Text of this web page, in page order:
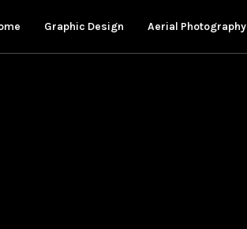
Graphic Design Aerial Photography